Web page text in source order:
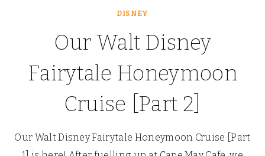
DISNEY
Our Walt Disney
Fairytale Honeymoon
Cruise [Part 2]
Our Walt Disney Fairytale Honeymoon Cruise [Part